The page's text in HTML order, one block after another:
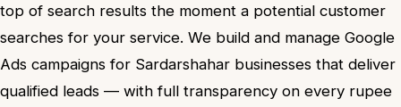
top of search results the moment a potential customer
searches for your service. We build and manage Google
Ads campaigns for Sardarshahar businesses that deliver
qualified leads — with full transparency on every rupee